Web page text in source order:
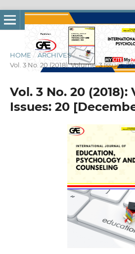
HOME / ARCHIVES /
Vol. 3 No. 20 (2018): Volume: 3 Issues:
Vol. 3 No. 20 (2018):
Issues: 20